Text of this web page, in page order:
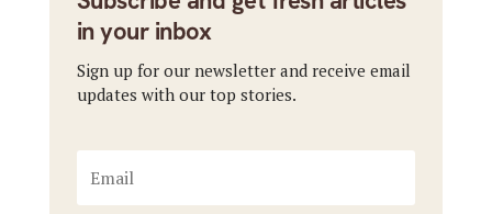
in your inbox
Sign up for our newsletter and receive email
updates with our top stories.